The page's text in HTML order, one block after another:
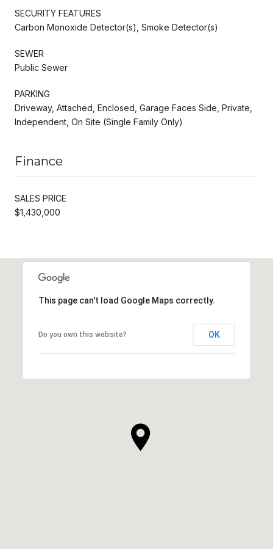
SECURITY FEATURES
Carbon Monoxide Detector(s), Smoke Detector(s)
SEWER
Public Sewer
PARKING
Driveway, Attached, Enclosed, Garage Faces Side, Private,
Independent, On Site (Single Family Only)
Finance
SALES PRICE
$1,430,000
This page can't load Google Maps correctly.
Do you own this website? OK